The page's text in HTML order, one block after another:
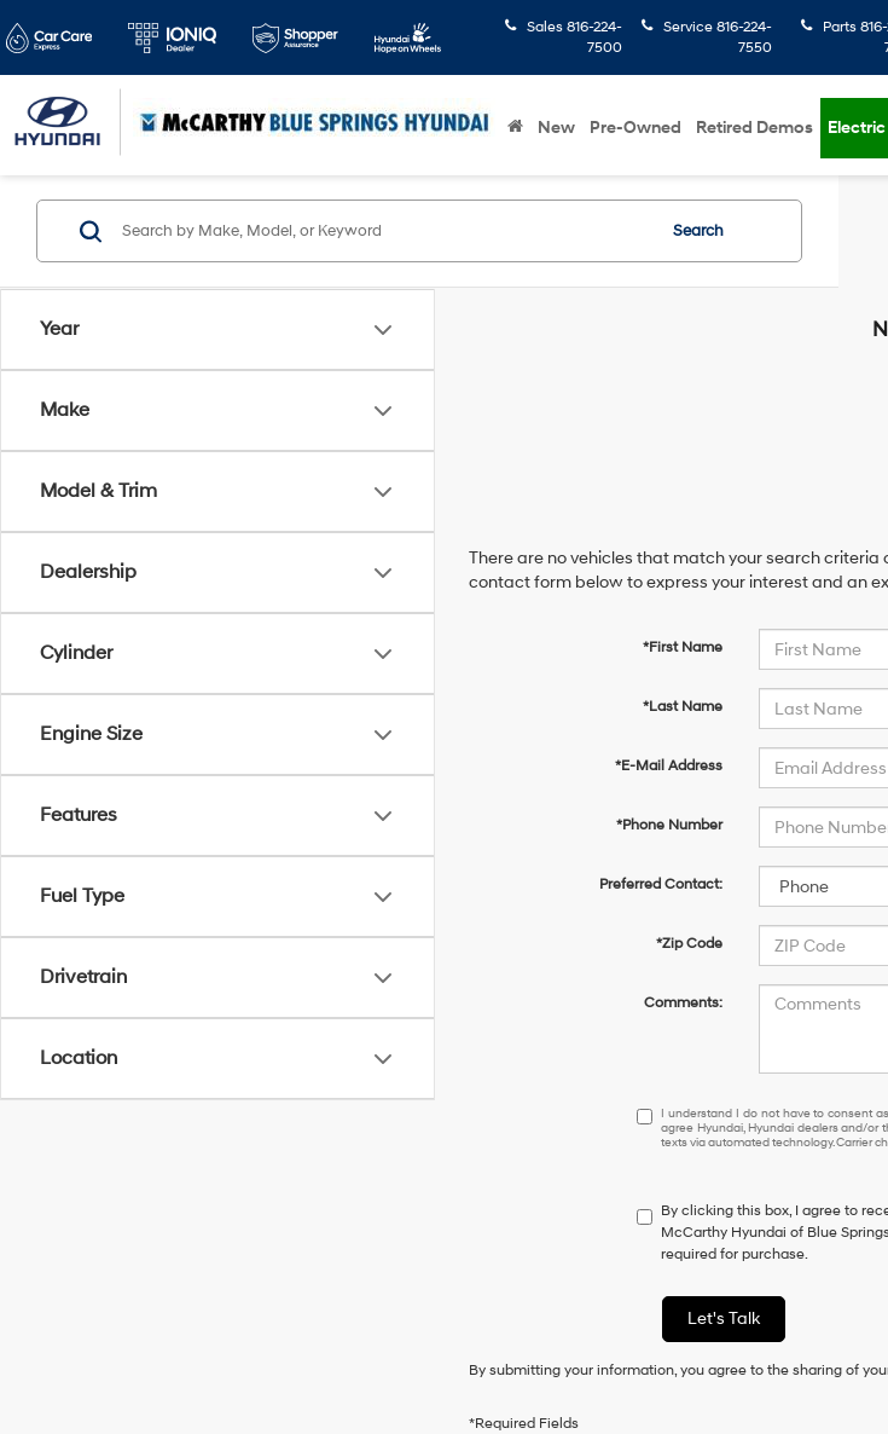
Sales 816-224-
7500
Service 816-224-
7550
Parts
New Pre-Owned Retired Demos
Year
Make
Model & Trim
Dealership
Cylinder
Engine Size
Features
Fuel Type
Drivetrain
Location
Search
There are no vehicles that match your search
contact form below to express your interest and an
*First Name
*Last Name
*E-Mail Address
*Phone Number
Preferred Contact:
*Zip Code
Comments:
I
understand
have
to
consent
a
condition
purchase
I understand I do not have to consent
agree Hyundai, Hyundai dealers and/or
texts via automated technology. Carrier
By clicking this box, I agree to
McCarthy Hyundai of Blue
required for purchase.
Let's Talk
By submitting your information, you agree to the sharing of
*Required Fields